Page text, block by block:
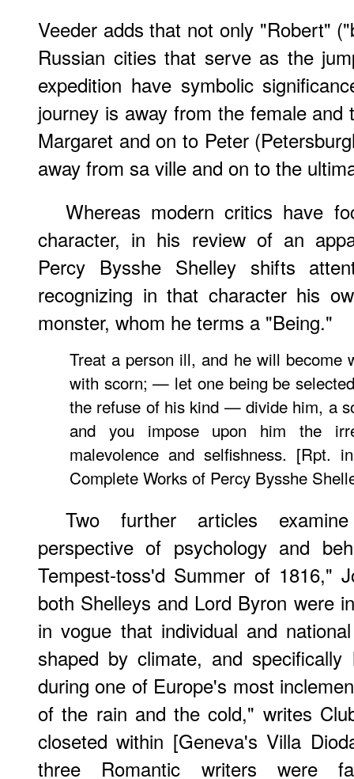
Veeder adds that not only "Robert"
Russian cities that serve as the
expedition have symbolic
journey is away from the female
Margaret and on to Peter
away from sa ville and on to the
Whereas modern critics have
character, in his review of an
Percy Bysshe Shelley shifts
recognizing in that character his
monster, whom he terms a "Being."
Treat a person ill, and he will become
with scorn; — let one being be
the refuse of his kind — divide him, a
and you impose upon him the
malevolence and selfishness. [Rpt.
Complete Works of Percy Bysshe
Two further articles
perspective of psychology and
Tempest-toss'd Summer of 1816,"
both Shelleys and Lord Byron were
in vogue that individual and
shaped by climate, and
during one of Europe's most
of the rain and the cold," writes
closeted within [Geneva's Villa
three Romantic writers were